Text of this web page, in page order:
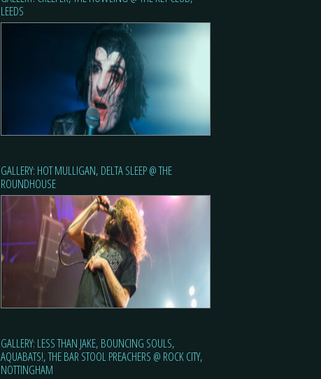
LEEDS
GALLERY: HOT MULLIGAN, DELTA SLEEP @ THE
ROUNDHOUSE
GALLERY: LESS THAN JAKE, BOUNCING SOULS,
AQUABATS!, THE BAR STOOL PREACHERS @ ROCK CITY,
NOTTINGHAM